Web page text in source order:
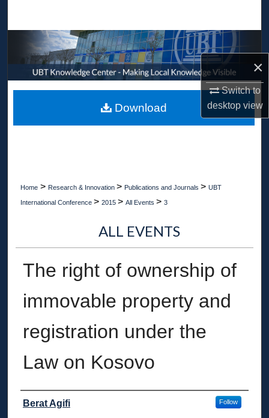
×
Switch to
desktopview
Browse Collections
My Account
About
Home > Research & Innovation > Publications and Journals > UBT
International Conference > 2015 > All Events > 3
ALL EVENTS
The right of ownership of
immovable property and
registration under the
Law on Kosovo
Presenter Information
Berat Agifi Follow
Download